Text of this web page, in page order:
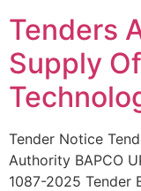
Tenders
Supply
Tender Notice
Authority BAPCO
1087-2025 Tender